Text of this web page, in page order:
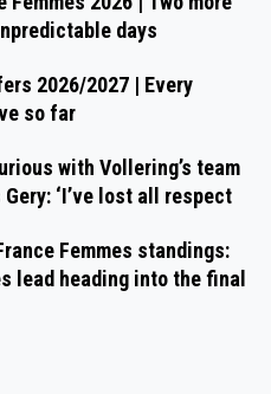
days
2026/2027 | Every
so far
with Vollering’s team
‘I’ve lost all respect
Femmes standings:
lead heading into the final